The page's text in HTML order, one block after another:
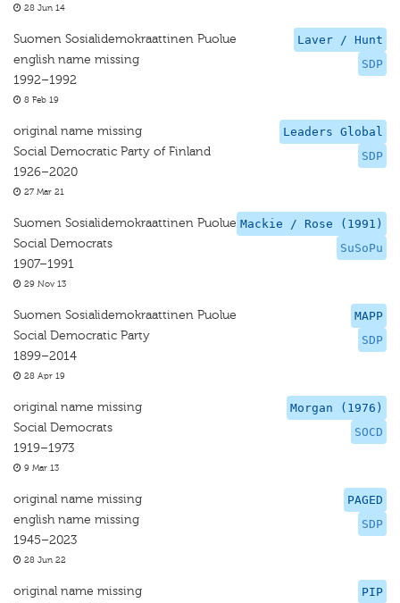
28 Jun 14
Laver / Hunt
SDP
Suomen Sosialidemokraattinen Puolue
english name missing
1992–1992
8 Feb 19
Leaders Global
SDP
original name missing
Social Democratic Party of Finland
1926–2020
27 Mar 21
Mackie / Rose (1991)
SuSoPu
Suomen Sosialidemokraattinen Puolue
Social Democrats
1907–1991
29 Nov 13
MAPP
SDP
Suomen Sosialidemokraattinen Puolue
Social Democratic Party
1899–2014
28 Apr 19
Morgan (1976)
SOCD
original name missing
Social Democrats
1919–1973
9 Mar 13
PAGED
SDP
original name missing
english name missing
1945–2023
28 Jun 22
PIP
original name missing